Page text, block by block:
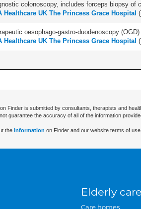
colonoscopy, includes forceps biopsy of
Healthcare UK The Princess Grace Hospital (
oesophago-gastro-duodenoscopy
Healthcare UK The Princess Grace Hospital (
Finder is submitted by consultants, therapists and
guarantee the accuracy of all of the information
the information on Finder and our website terms of use.
Elderly care
Care homes